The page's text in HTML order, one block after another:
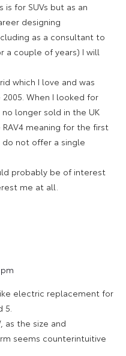
for SUVs but as an
designing
as a consultant to
a couple of years) I will
which I love and was
2005. When I looked for
longer sold in the UK
meaning for the first
do not offer a single
probably be of interest
me at all.
electric replacement for
5.
as the size and
seems counterintuitive